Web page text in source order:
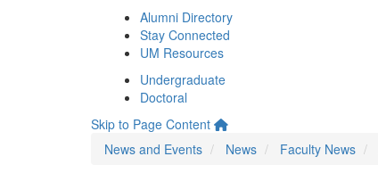
Alumni Directory
Stay Connected
UM Resources
Undergraduate
Doctoral
Skip to Page Content
News and Events
News Faculty News